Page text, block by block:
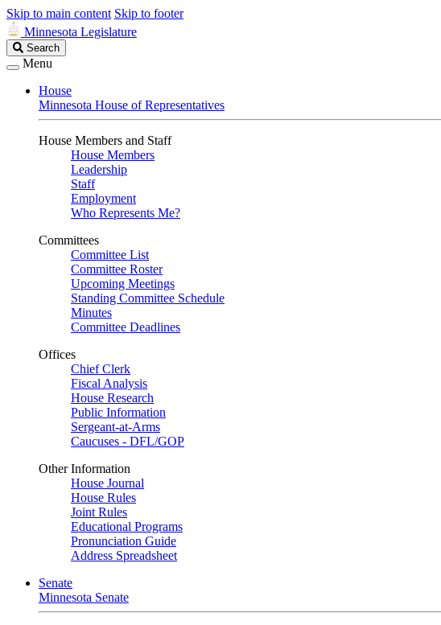
Skip to main content Skip to footer
Minnesota Legislature
Search
Legislature
Search
Menu
House
Minnesota House of Representatives
House Members and Staff
House Members
Leadership
Staff
Employment
Who Represents Me?
Committees
Committee List
Committee Roster
Upcoming Meetings
Standing Committee Schedule
Minutes
Committee Deadlines
Offices
Chief Clerk
Fiscal Analysis
House Research
Public Information
Sergeant-at-Arms
Caucuses - DFL/GOP
Other Information
House Journal
House Rules
Joint Rules
Educational Programs
Pronunciation Guide
Address Spreadsheet
Senate
Minnesota Senate